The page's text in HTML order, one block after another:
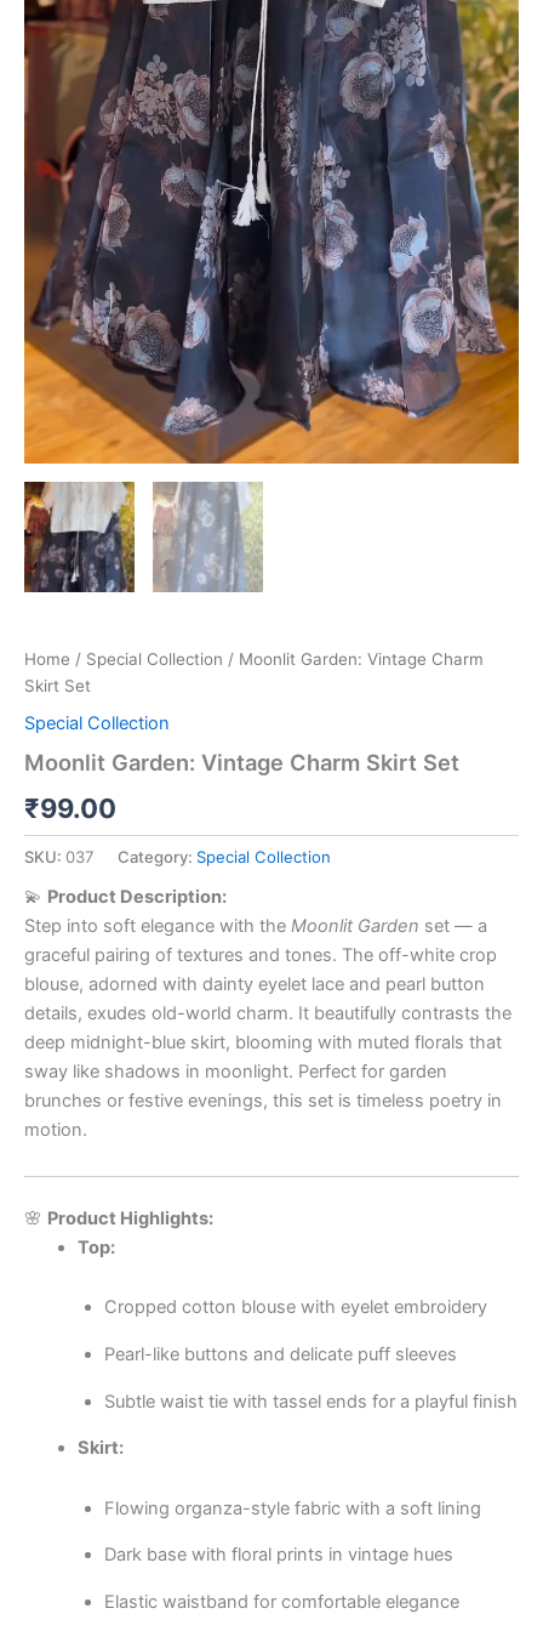
Home / Special Collection / Moonlit Garden: Vintage Charm
Skirt Set
Special Collection
Moonlit Garden: Vintage Charm Skirt Set
₹99.00
SKU: 037 Category: Special Collection
💫 Product Description:
Step into soft elegance with the Moonlit Garden set — a
graceful pairing of textures and tones. The off-white crop
blouse, adorned with dainty eyelet lace and pearl button
details, exudes old-world charm. It beautifully contrasts the
deep midnight-blue skirt, blooming with muted florals that
sway like shadows in moonlight. Perfect for garden
brunches or festive evenings, this set is timeless poetry in
motion.
🌸 Product Highlights:
Top:
Cropped cotton blouse with eyelet embroidery
Pearl-like buttons and delicate puff sleeves
Subtle waist tie with tassel ends for a playful finish
Skirt:
Flowing organza-style fabric with a soft lining
Dark base with floral prints in vintage hues
Elastic waistband for comfortable elegance